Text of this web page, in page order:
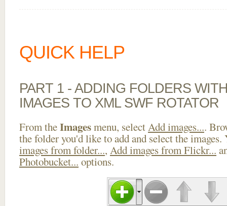
QUICK HELP
PART 1 - ADDING FOLDERS
IMAGES TO XML SWF ROTATOR
From theImagesmenu, selectAdd images....
the folder you'd like to add and select the images.
images from folder..., Add images from Flickr...
Photobucket... options.